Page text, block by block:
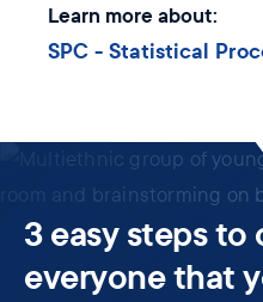
Learn more about:
SPC - Statistical
3 easy steps
everyone that